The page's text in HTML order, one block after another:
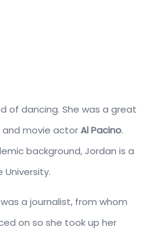
of dancing. She was a great
and movie actorAl Pacino.
background, Jordan is a
a journalist, from whom
on so she took up her